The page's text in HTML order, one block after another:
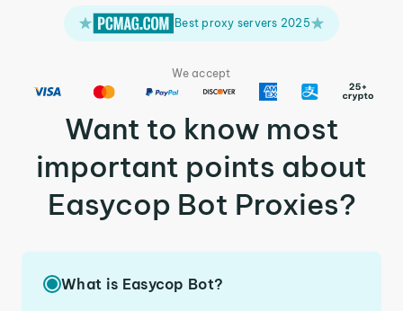
Best proxy servers 2025
We accept
Want to know most
important points about
Easycop Bot Proxies?
What is Easycop Bot?